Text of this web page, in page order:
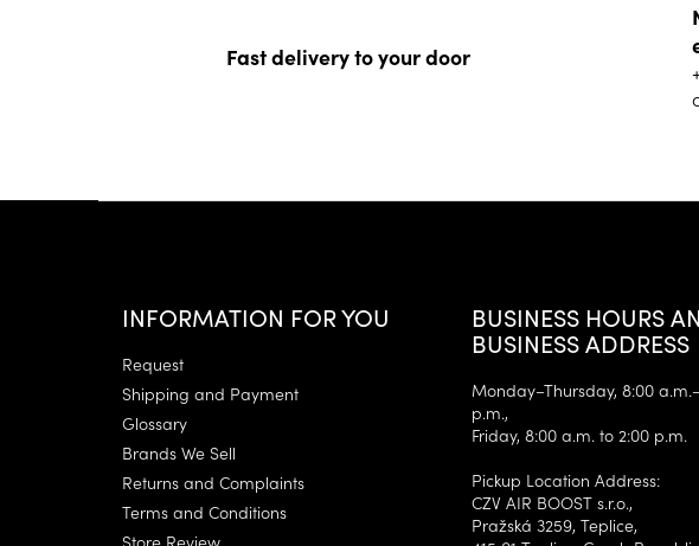
Fast delivery to your door
INFORMATION FOR YOU
Request
Shipping and Payment
Glossary
Brands We Sell
Returns and Complaints
Terms and Conditions
BUSINESS HOURS
BUSINESS ADDRESS
Monday–Thursday, 8:00
p.m.,
Friday, 8:00 a.m. to 2:00 p.m.
Pickup Location Address:
CZV AIR BOOST s.r.o.,
Pražská 3259, Teplice,